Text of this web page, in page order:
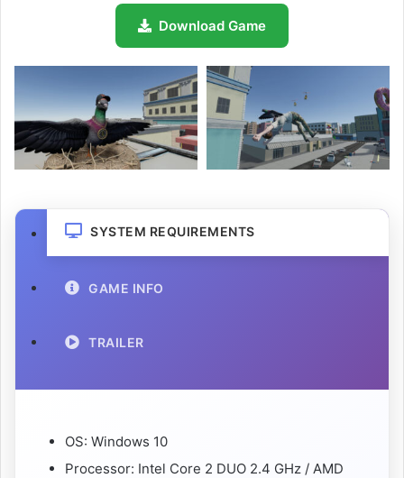
Download Game
SYSTEM REQUIREMENTS
GAME INFO
TRAILER
OS: Windows 10
Processor: Intel Core 2 DUO 2.4 GHz / AMD